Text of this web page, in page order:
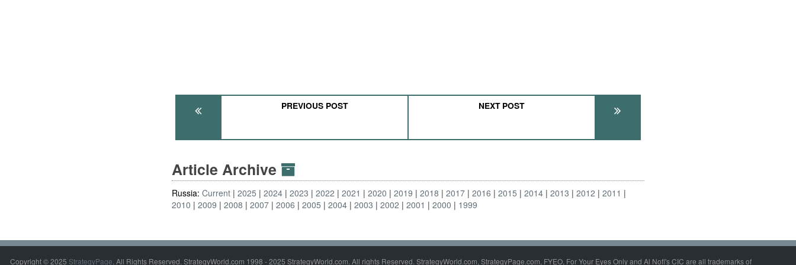
PREVIOUS POST NEXT POST
Article Archive
Russia:Current 2025 2024 2023 2022 2021 2020 2019 2018 2017 2016 2015 2014 2013 2012
2011
2010
2009 2008 2007 2006 2005 2004 2003 2002 2001 2000 1999
Copyright © 2025 StrategyPage. All Rights Reserved. StrategyWorld.com 1998 - 2025 StrategyWorld.com. All rights Reserved. StrategyWorld.com, StrategyPage.com, FYEO, For Your Eyes Only and Al Nofi's CIC are all trademarks of